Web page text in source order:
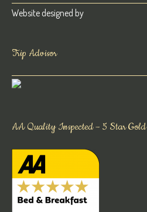
Website designed by
Trip Advisor
AA Quality Inspected – 5 Star Gold